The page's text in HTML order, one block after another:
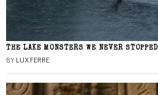
THE LAKE MONSTERS WE NEVER
BY LUX FERRE